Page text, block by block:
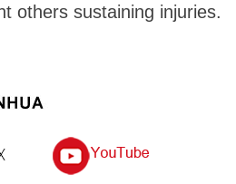
others sustaining injuries.